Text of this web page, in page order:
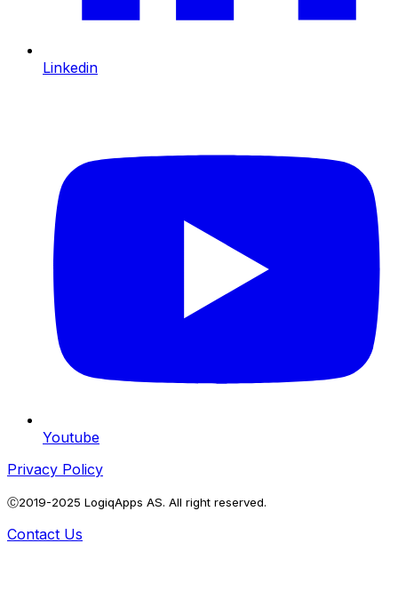
Linkedin
Youtube
Privacy Policy
Ⓒ2019-2025 LogiqApps AS. All right reserved.
Contact Us